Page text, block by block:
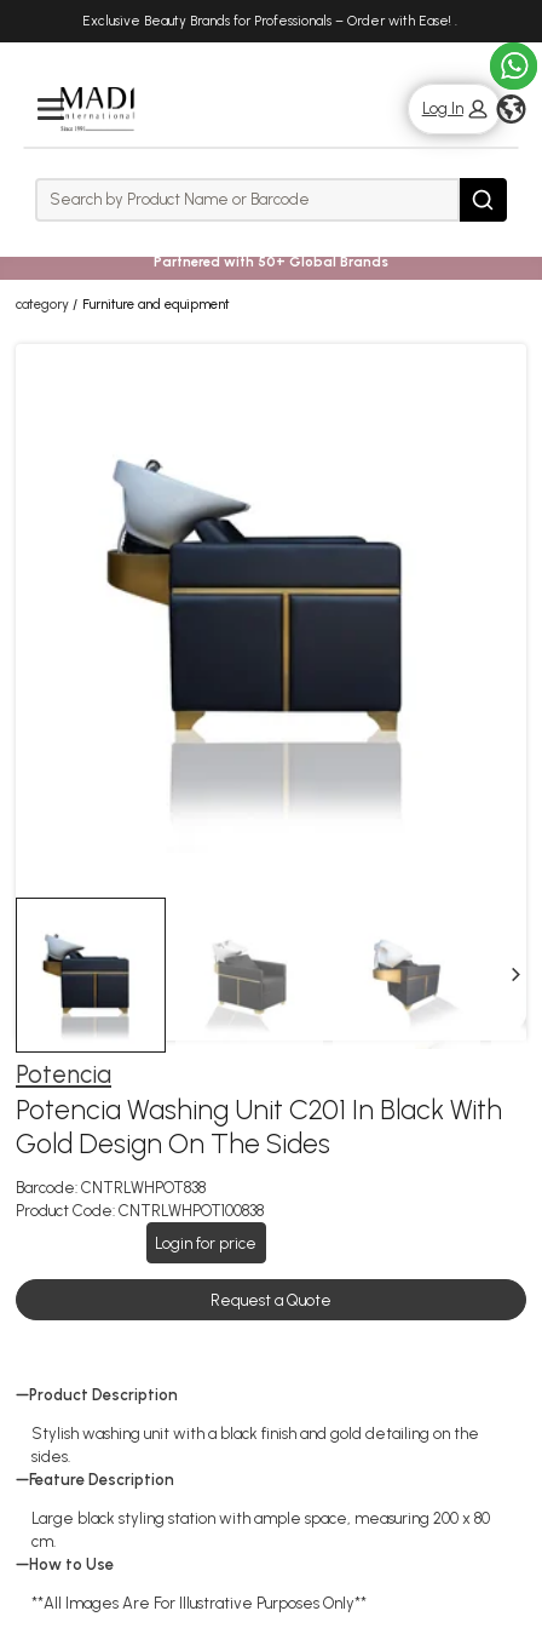
Exclusive Beauty Brands for Professionals – Order with Ease! .
Rows
Log In
Search Search
Partnered with 50+ Global Brands
category Furniture and equipment
Potencia
Potencia Washing Unit C201 In Black With
Gold Design On The Sides
Barcode: CNTRLWHPOT838
Product Code: CNTRLWHPOT100838
Login for price
Request a Quote
Product Description
Stylish washing unit with a black finish and gold detailing on the
sides.
Feature Description
Large black styling station with ample space, measuring 200 x 80
cm.
How to Use
**All Images Are For Illustrative Purposes Only**